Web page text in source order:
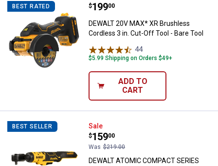
BEST RATED DEWALT 20V MAX* XR
Price:
$199
. 00
DEWALT 20V MAX* XR Brushless
Cordless 3 in. Cut-Off Tool - Bare Tool
44Reviews
$5.99 Shipping on Orders $49+
ADD TO
CART
BEST SELLER DEWALT ATOMIC COMPACT
Sale
Price:
$159
.
00
Was $219.00
DEWALT ATOMIC COMPACT SERIES